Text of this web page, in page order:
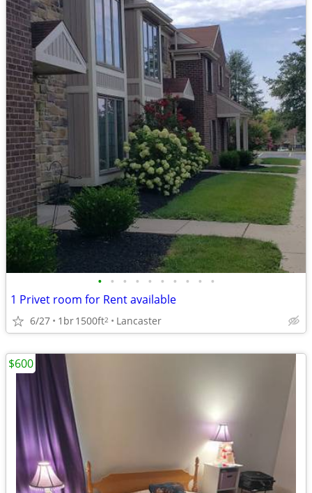
• • • • • • • • • •
1 Privet room for Rent available
6/27 1br1500ft2 Lancaster
$600